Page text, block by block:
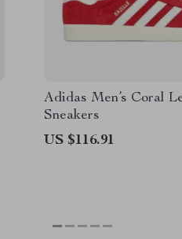
Adidas Men’s Coral
Sneakers
US $116.91